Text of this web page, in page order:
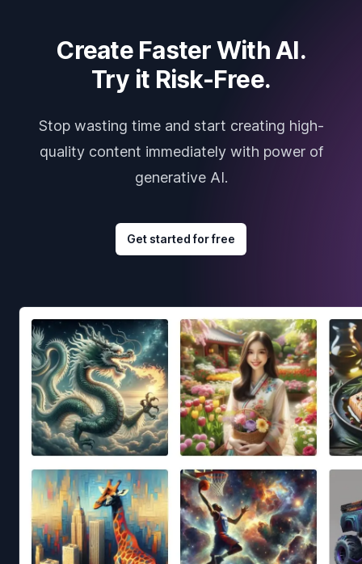
Create Faster With AI.
Try it Risk-Free.
Stop wasting time and start creating high-
quality content immediately with power of
generative AI.
Get started for free